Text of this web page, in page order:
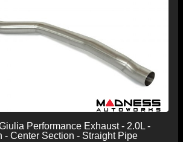
Performance Exhaust - 2.0L -
- Center Section - Straight Pipe